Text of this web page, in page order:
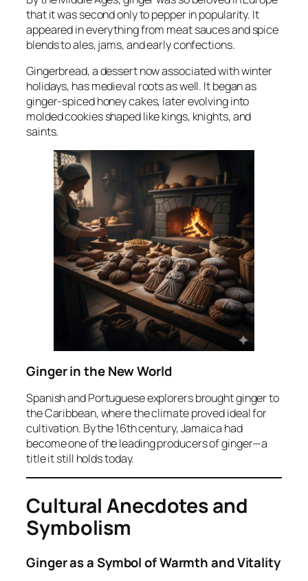
that it was second only to pepper in popularity. It
appeared in everything from meat sauces and spice
blends to ales, jams, and early confections.
Gingerbread, a dessert now associated with winter
holidays, has medieval roots as well. It began as
ginger-spiced honey cakes, later evolving into
molded cookies shaped like kings, knights, and
saints.
Ginger in the New World
Spanish and Portuguese explorers brought ginger to
the Caribbean, where the climate proved ideal for
cultivation. By the 16th century, Jamaica had
become one of the leading producers of ginger—a
title it still holds today.
Cultural Anecdotes and
Symbolism
Ginger as a Symbol of Warmth and Vitality